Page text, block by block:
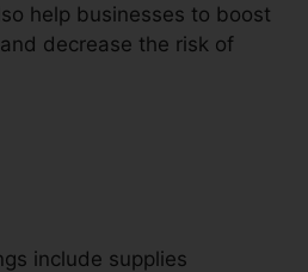
help businesses to boost
decrease the risk of
include supplies